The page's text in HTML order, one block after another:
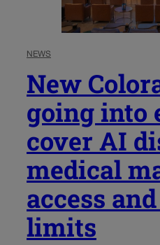
NEWS
New
going into
cover AI
medical
access
limits